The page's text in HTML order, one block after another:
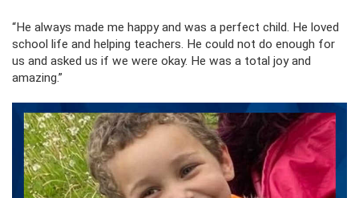
“He always made me happy and was a perfect child. He loved
school life and helping teachers. He could not do enough for
us and asked us if we were okay. He was a total joy and
amazing.”